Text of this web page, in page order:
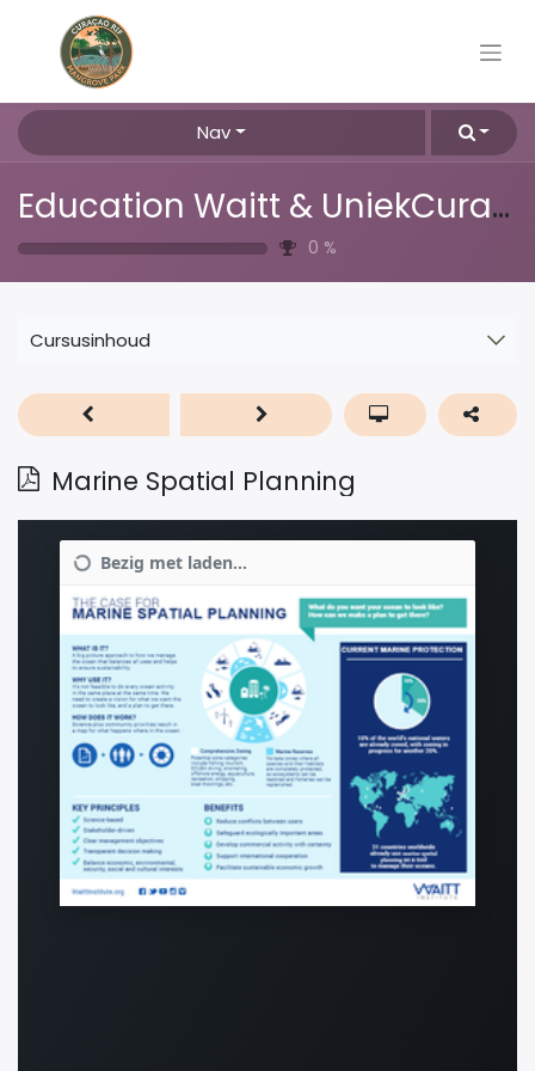
Nav
Education Waitt & UniekCuracao
0 %
Cursusinhoud
Marine Spatial Planning